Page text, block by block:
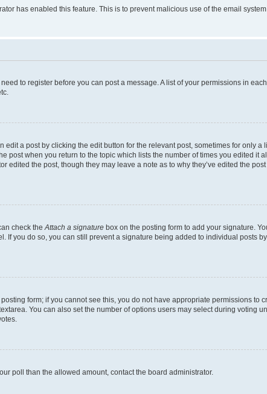
has enabled this feature. This is to prevent malicious use of the email
to register before you can post a message. A list of your permissions in
a post by clicking the edit button for the relevant post, sometimes for only a
when you return to the topic which lists the number of times you edited it
the post, though they may leave a note as to why they’ve edited the post
check the Attach a signature box on the posting form to add your signature.
you do so, you can still prevent a signature being added to individual posts
form; if you cannot see this, you do not have appropriate permissions to
You can also set the number of options users may select during voting
poll than the allowed amount, contact the board administrator.